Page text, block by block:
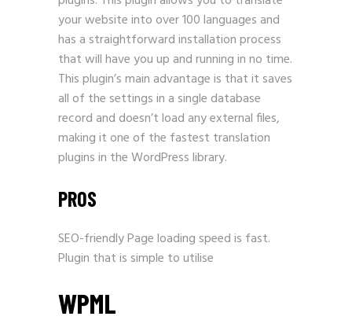
your website into over 100 languages and
has a straightforward installation process
that will have you up and running in no time.
This plugin’s main advantage is that it saves
all of the settings in a single database
record and doesn’t load any external files,
making it one of the fastest translation
plugins in the WordPress library.
PROS
SEO-friendly Page loading speed is fast.
Plugin that is simple to utilise
WPML